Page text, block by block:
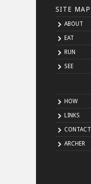
SITE MAP
ABOUT
EAT
RUN
SEE
HOW
LINKS
CONTACT
ARCHER